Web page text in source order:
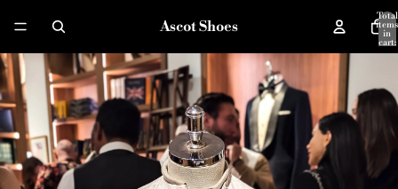
Ascot Shoes
Total
items
in
cart:
0